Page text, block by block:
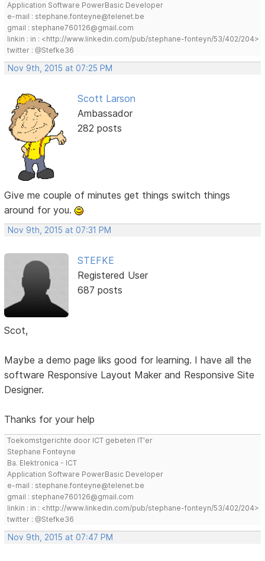
Application Software PowerBasic Developer
e-mail : stephane.fonteyne@telenet.be
gmail : stephane760126@gmail.com
linkin : in : <http://www.linkedin.com/pub/stephane-fonteyn/53/402/204>
twitter : @Stefke36
Nov 9th, 2015 at 07:25 PM
Scott Larson
Ambassador
282 posts
Give me couple of minutes get things switch things
around for you.
Nov 9th, 2015 at 07:31 PM
STEFKE
Registered User
687 posts
Scot,
Maybe a demo page liks good for learning. I have all the
software Responsive Layout Maker and Responsive Site
Designer.
Thanks for your help
Toekomstgerichte door ICT gebeten IT'er
Stephane Fonteyne
Ba. Elektronica - ICT
Application Software PowerBasic Developer
e-mail : stephane.fonteyne@telenet.be
gmail : stephane760126@gmail.com
linkin : in : <http://www.linkedin.com/pub/stephane-fonteyn/53/402/204>
twitter : @Stefke36
Nov 9th, 2015 at 07:47 PM